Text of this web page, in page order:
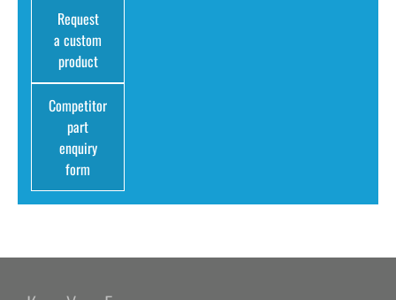
Request
a custom
product
Competitor
part
enquiry
form